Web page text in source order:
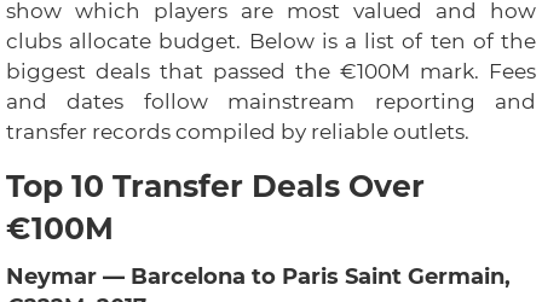
show which players are most valued and how
clubs allocate budget. Below is a list of ten of the
biggest deals that passed the €100M mark. Fees
and dates follow mainstream reporting and
transfer records compiled by reliable outlets.
Top 10 Transfer Deals Over
€100M
Neymar — Barcelona to Paris Saint Germain,